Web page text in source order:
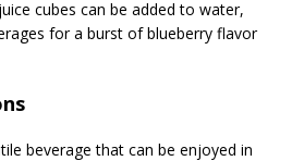
cubes can be added to water,
for a burst of blueberry flavor
beverage that can be enjoyed in